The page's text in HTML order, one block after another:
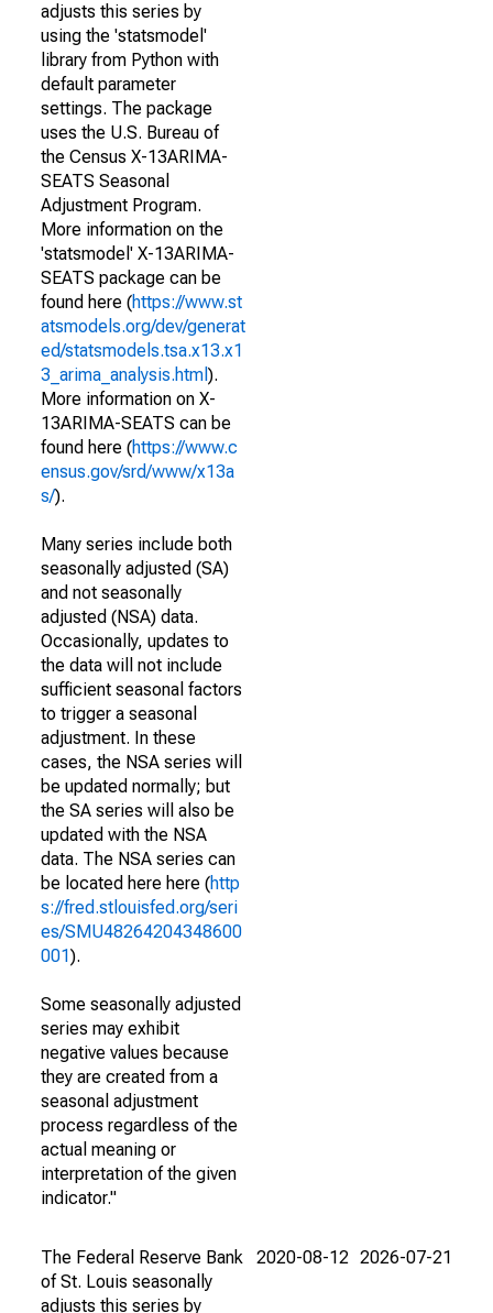
adjusts this series by
using the 'statsmodel'
library from Python with
default parameter
settings. The package
uses the U.S. Bureau of
the Census X-13ARIMA-
SEATS Seasonal
Adjustment Program.
More information on the
'statsmodel' X-13ARIMA-
SEATS package can be
found here (https://www.st
atsmodels.org/dev/generat
ed/statsmodels.tsa.x13.x1
3_arima_analysis.html ).
More information on X-
13ARIMA-SEATS can be
found here (https://www.c
ensus.gov/srd/www/x13a
s/).
Many series include both
seasonally adjusted (SA)
and not seasonally
adjusted (NSA) data.
Occasionally, updates to
the data will not include
sufficient seasonal factors
to trigger a seasonal
adjustment. In these
cases, the NSA series will
be updated normally; but
the SA series will also be
updated with the NSA
data. The NSA series can
be located here here (http
s://fred.stlouisfed.org/seri
es/SMU48264204348600
001).
Some seasonally adjusted
series may exhibit
negative values because
they are created from a
seasonal adjustment
process regardless of the
actual meaning or
interpretation of the given
indicator."
The Federal Reserve Bank
of St. Louis seasonally
adjusts this series by
2020-08-12 2026-07-21